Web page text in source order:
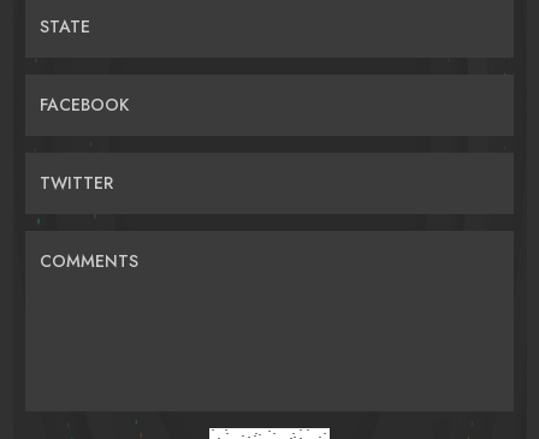
STATE
FACEBOOK
TWITTER
COMMENTS